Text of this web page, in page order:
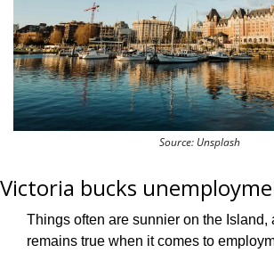
Source: Unsplash
Victoria bucks
Things often are sunnier on the Island,
remains true when it comes to